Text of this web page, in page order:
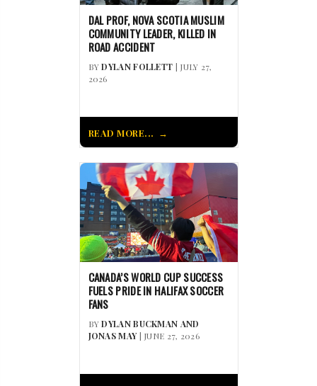
DAL PROF, NOVA SCOTIA MUSLIM
COMMUNITY LEADER, KILLED IN
ROAD ACCIDENT
BYDYLAN FOLLETT | JULY 27,
2026
READ MORE...
CANADA’S WORLD CUP SUCCESS
FUELS PRIDE IN HALIFAX SOCCER
FANS
BYDYLAN BUCKMAN AND
JONAS MAY| JUNE 27, 2026